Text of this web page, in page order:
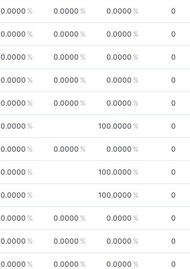
0.0000 0.0000 0.0000 0
0.0000 0.0000 0.0000 0
0.0000 0.0000 0.0000 0
0.0000 0.0000 0.0000 0
0.0000 0.0000 0.0000 0
0.0000 100.0000 0
0.0000 0.0000 0.0000 0
0.0000 100.0000 0
0.0000 100.0000 0
0.0000 0.0000 0.0000 0
0.0000 0.0000 0.0000 0
0.0000 0.0000 0.0000 0